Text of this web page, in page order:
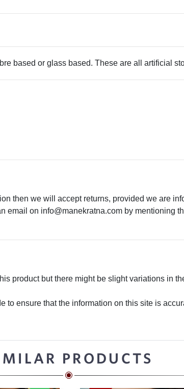
based or glass based. These are all artificial
then we will accept returns, provided we are
email on info@manekratna.com by mentioning
product but there might be slight variations in
ensure that the information on this site is
PRODUCTS